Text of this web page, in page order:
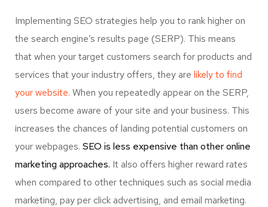
Implementing SEO strategies help you to rank higher on
the search engine’s results page (SERP). This means
that when your target customers search for products and
services that your industry offers, they are likely to find
your website. When you repeatedly appear on the SERP,
users become aware of your site and your business. This
increases the chances of landing potential customers on
your webpages. SEO is less expensive than other online
marketing approaches. It also offers higher reward rates
when compared to other techniques such as social media
marketing, pay per click advertising, and email marketing.